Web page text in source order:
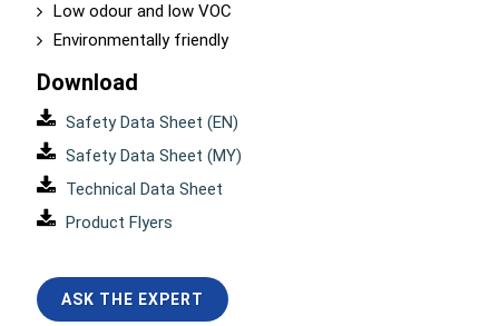
Low odour and low VOC
Environmentally friendly
Download
Safety Data Sheet (EN)
Safety Data Sheet (MY)
Technical Data Sheet
Product Flyers
ASK THE EXPERT